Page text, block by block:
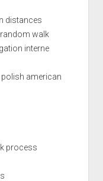
distances
walk
interne
american
process